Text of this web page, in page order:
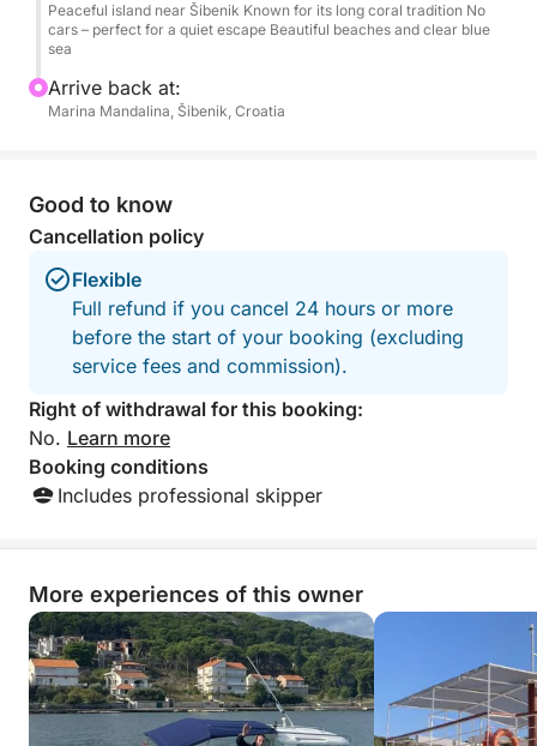
peaceful bay where the water is clear, calm, and
inviting — perfect for swimming, snorkeling, or just
floating under the sun.
No strict schedule. No rush.
Just a relaxed day at sea, shaped entirely around
Peaceful island near Šibenik Known for its long coral tradition No
cars – perfect for a quiet escape Beautiful beaches and clear blue
sea
Arrive back at:
Marina Mandalina, Šibenik, Croatia
Good to know
Cancellation policy
Flexible
Full refund if you cancel 24 hours or more
before the start of your booking (excluding
service fees and commission).
Right of withdrawal for this booking:
No. Learn more
Booking conditions
Includes professional skipper
More experiences of this owner